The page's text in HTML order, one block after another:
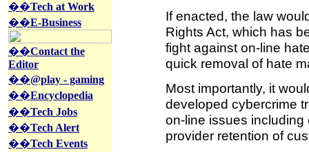
��Tech at Work
��E-Business
��Contact the
Editor
��@play - gaming
��Encyclopedia
��Tech Jobs
��Tech Alert
��Tech Events
If enacted, the law
Rights Act, which has
fight against on-line
quick removal of hate
Most importantly, it
developed cybercrime
on-line issues
provider retention of